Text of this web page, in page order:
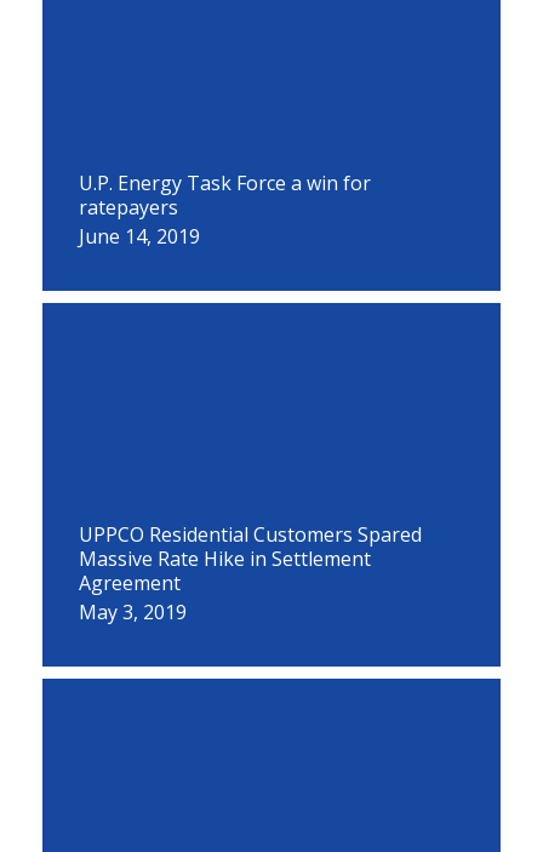
U.P. Energy Task Force a win for
ratepayers
June 14, 2019
UPPCO Residential Customers Spared
Massive Rate Hike in Settlement
Agreement
May 3, 2019